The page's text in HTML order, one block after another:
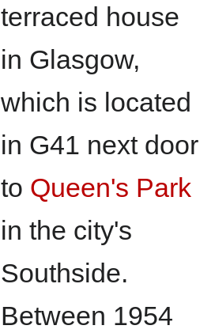
terraced house
in Glasgow,
which is located
in G41 next door
to Queen's Park
in the city's
Southside.
Between 1954